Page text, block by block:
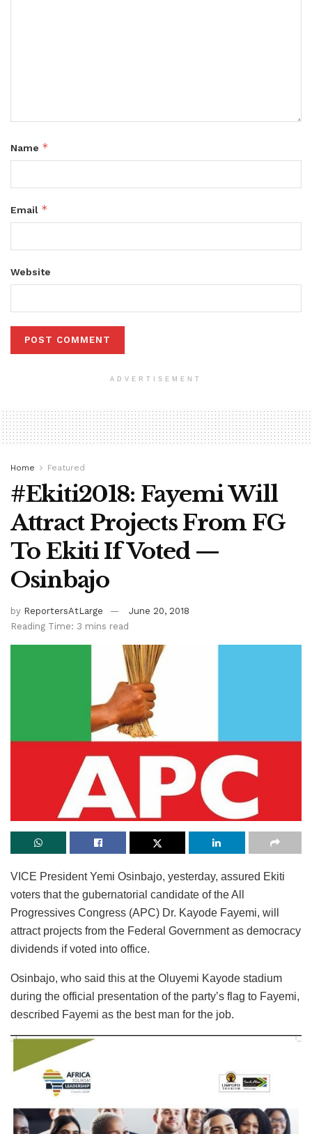
Name *
Email *
Website
ADVERTISEMENT
Home Featured
#Ekiti2018: Fayemi Will
Attract Projects From FG
To Ekiti If Voted —
Osinbajo
by ReportersAtLarge
June 20, 2018
Reading Time: 3 mins read
VICE President Yemi Osinbajo, yesterday, assured Ekiti
voters that the gubernatorial candidate of the All
Progressives Congress (APC) Dr. Kayode Fayemi, will
attract projects from the Federal Government as democracy
dividends if voted into office.
Osinbajo, who said this at the Oluyemi Kayode stadium
during the official presentation of the party’s flag to Fayemi,
described Fayemi as the best man for the job.